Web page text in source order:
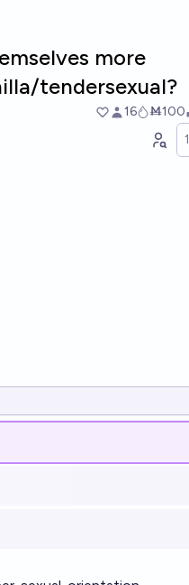
more
tendersexual?
16 Ṁ100